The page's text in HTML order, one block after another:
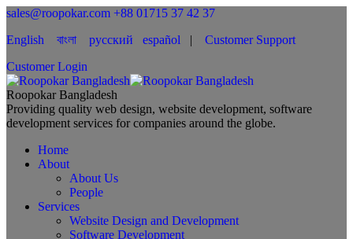
sales@roopokar.com +88 01715 37 42 37
English
বাংলা русский español | Customer Support
Customer Login
Roopokar Bangladesh
Providing quality web design, website development, software
development services for companies around the globe.
Home
About
About Us
People
Services
Website Design and Development
Software Development